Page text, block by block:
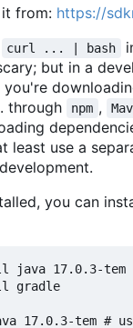
from: https://
curl ... | bash
but in a
you're
through
npm ,
least use a
you can
java 17.0.3-tem
gradle